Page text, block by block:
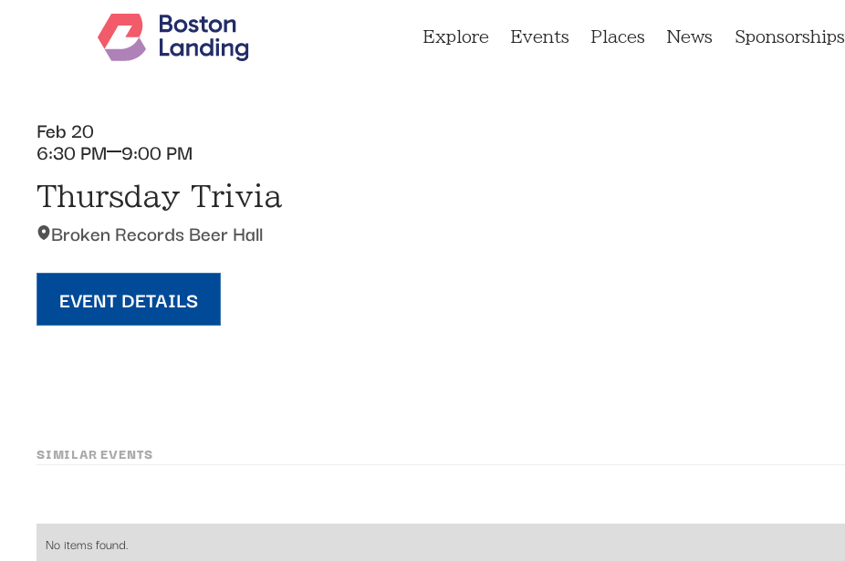
Explore Events Places News Sponsorships
Feb 20
6:30 PM 9:00 PM
Thursday Trivia
Broken Records Beer Hall
EVENT DETAILS
SIMILAR EVENTS
No items found.